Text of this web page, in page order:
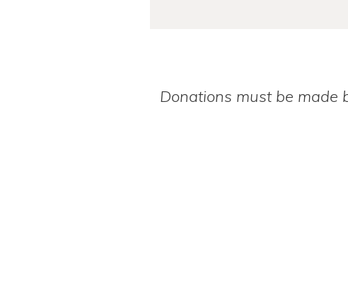
Donations must be made